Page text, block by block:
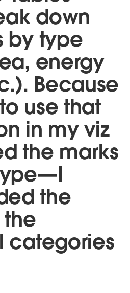
down
by type
energy
Because
use that
in my viz
the marks
the
categories